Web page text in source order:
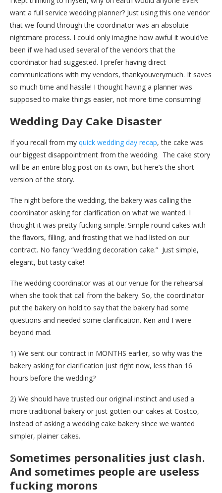
want a full service wedding planner? Just using this one vendor
that we found through the coordinator was an absolute
nightmare process. I could only imagine how awful it would’ve
been if we had used several of the vendors that the
coordinator had suggested. I prefer having direct
communications with my vendors, thankyouverymuch. It saves
so much time and hassle! I thought having a planner was
supposed to make things easier, not more time consuming!
Wedding Day Cake Disaster
If you recall from my quick wedding day recap, the cake was
our biggest disappointment from the wedding. The cake story
will be an entire blog post on its own, but here’s the short
version of the story.
The night before the wedding, the bakery was calling the
coordinator asking for clarification on what we wanted. I
thought it was pretty fucking simple. Simple round cakes with
the flavors, filling, and frosting that we had listed on our
contract. No fancy “wedding decoration cake.” Just simple,
elegant, but tasty cake!
The wedding coordinator was at our venue for the rehearsal
when she took that call from the bakery. So, the coordinator
put the bakery on hold to say that the bakery had some
questions and needed some clarification. Ken and I were
beyond mad.
1) We sent our contract in MONTHS earlier, so why was the
bakery asking for clarification just right now, less than 16
hours before the wedding?
2) We should have trusted our original instinct and used a
more traditional bakery or just gotten our cakes at Costco,
instead of asking a wedding cake bakery since we wanted
simpler, plainer cakes.
Sometimes personalities just clash.
And sometimes people are useless
fucking morons